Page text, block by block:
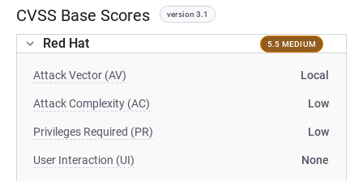
CVSS Base Scores version 3.1
Red Hat 5.5 MEDIUM
Attack Vector (AV) Local
Attack Complexity (AC) Low
Privileges Required (PR) Low
User Interaction (UI) None